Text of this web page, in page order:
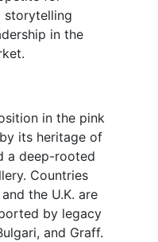
storytelling
in the
in the pink
its heritage of
a deep-rooted
Countries
the U.K. are
by legacy
and Graff.